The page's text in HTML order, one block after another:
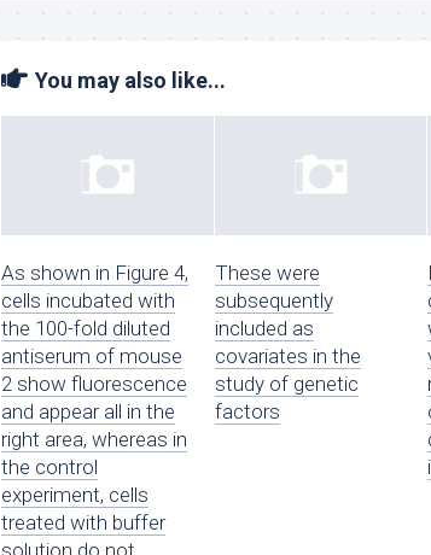
You may also like...
As shown in Figure 4,
cells incubated with
the 100-fold diluted
antiserum of mouse
2 show fluorescence
and appear all in the
right area, whereas in
the control
experiment, cells
treated with buffer
solution do not
These were
subsequently
included as
covariates in the
study of genetic
factors